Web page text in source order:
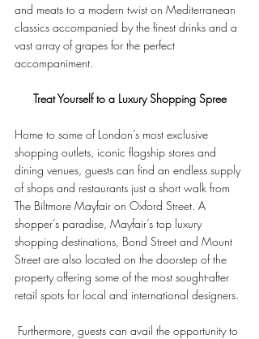
and meats to a modern twist on Mediterranean
classics accompanied by the finest drinks and a
vast array of grapes for the perfect
accompaniment.
Treat Yourself to a Luxury Shopping Spree
Home to some of London’s most exclusive
shopping outlets, iconic flagship stores and
dining venues, guests can find an endless supply
of shops and restaurants just a short walk from
The Biltmore Mayfair on Oxford Street. A
shopper’s paradise, Mayfair’s top luxury
shopping destinations, Bond Street and Mount
Street are also located on the doorstep of the
property offering some of the most sought-after
retail spots for local and international designers.